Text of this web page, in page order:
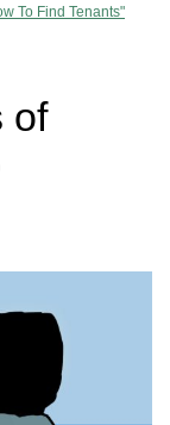
To Find Tenants"
of